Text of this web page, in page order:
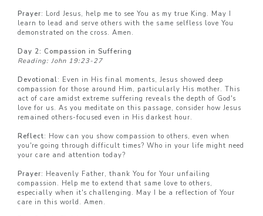
Prayer: Lord Jesus, help me to see You as my true King. May I
learn to lead and serve others with the same selfless love You
demonstrated on the cross. Amen.
Day 2: Compassion in Suffering
Reading: John 19:23-27
Devotional: Even in His final moments, Jesus showed deep
compassion for those around Him, particularly His mother. This
act of care amidst extreme suffering reveals the depth of God's
love for us. As you meditate on this passage, consider how Jesus
remained others-focused even in His darkest hour.
Reflect: How can you show compassion to others, even when
you're going through difficult times? Who in your life might need
your care and attention today?
Prayer: Heavenly Father, thank You for Your unfailing
compassion. Help me to extend that same love to others,
especially when it's challenging. May I be a reflection of Your
care in this world. Amen.